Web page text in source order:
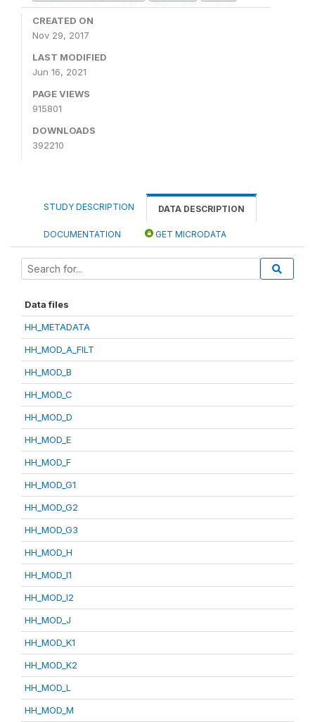
CREATED ON
Nov 29, 2017
LAST MODIFIED
Jun 16, 2021
PAGE VIEWS
915801
DOWNLOADS
392210
STUDY DESCRIPTION DATA DESCRIPTION
DOCUMENTATION GET MICRODATA
Data files
HH_METADATA
HH_MOD_A_FILT
HH_MOD_B
HH_MOD_C
HH_MOD_D
HH_MOD_E
HH_MOD_F
HH_MOD_G1
HH_MOD_G2
HH_MOD_G3
HH_MOD_H
HH_MOD_I1
HH_MOD_I2
HH_MOD_J
HH_MOD_K1
HH_MOD_K2
HH_MOD_L
HH_MOD_M